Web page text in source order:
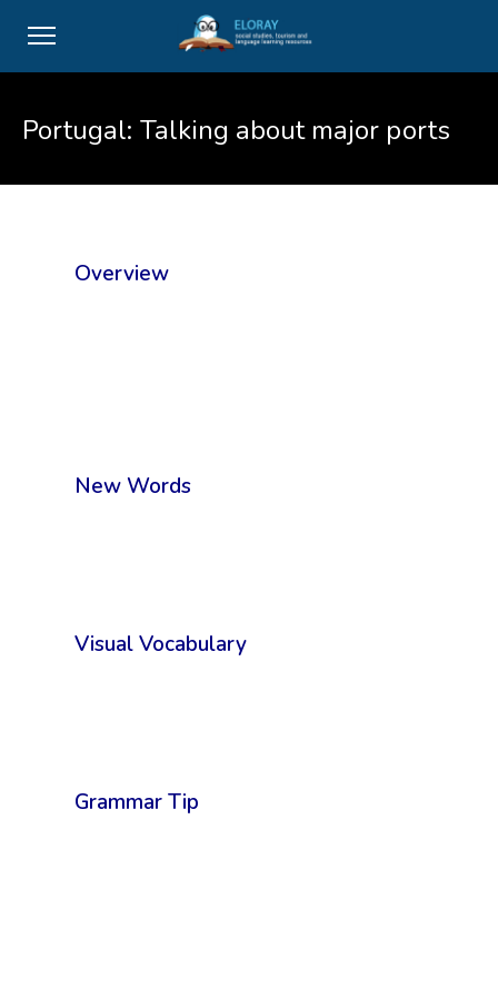
Portugal: Talking about major ports
Overview
New Words
Visual Vocabulary
Grammar Tip